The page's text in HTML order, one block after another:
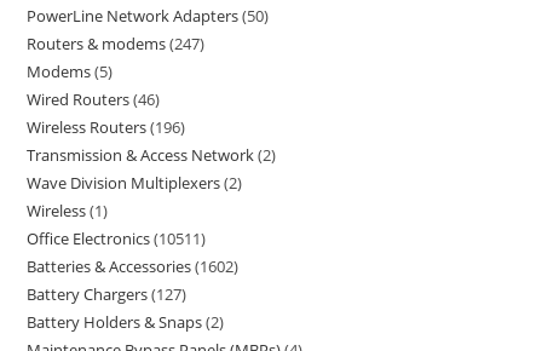
PowerLine Network Adapters 50
Routers & modems 247
Modems 5
Wired Routers 46
Wireless Routers 196
Transmission & Access Network 2
Wave Division Multiplexers 2
Wireless 1
Office Electronics 10511
Batteries & Accessories 1602
Battery Chargers 127
Battery Holders & Snaps 2